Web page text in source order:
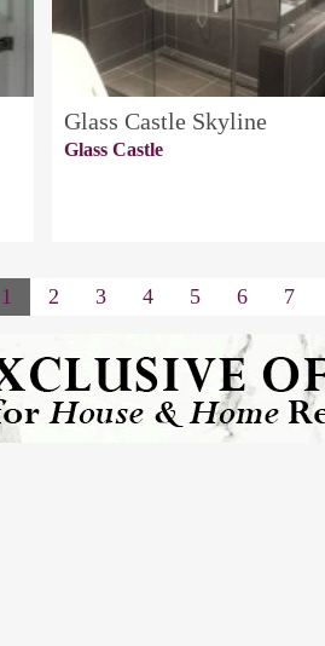
Glass Castle Skyline
Glass Castle
1 2 3 4 5 6 7